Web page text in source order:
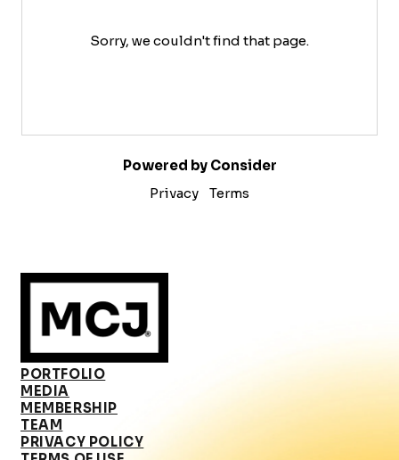
Sorry, we couldn't find that page.
Powered by Consider
Privacy
Terms
PORTFOLIO
MEDIA
MEMBERSHIP
TEAM
PRIVACY POLICY